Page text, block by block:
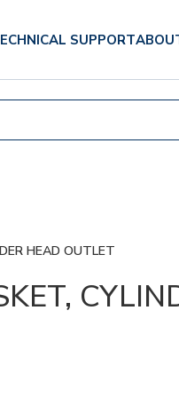
SUPPORT
HEAD OUTLET